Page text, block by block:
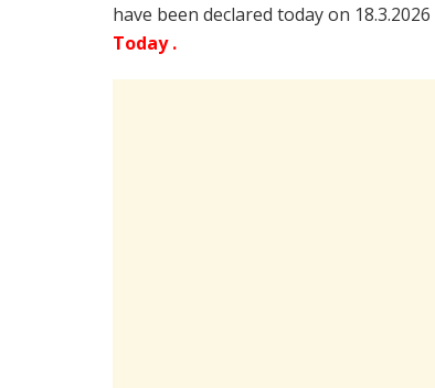
have been declared today on 18.3.2026
Today .